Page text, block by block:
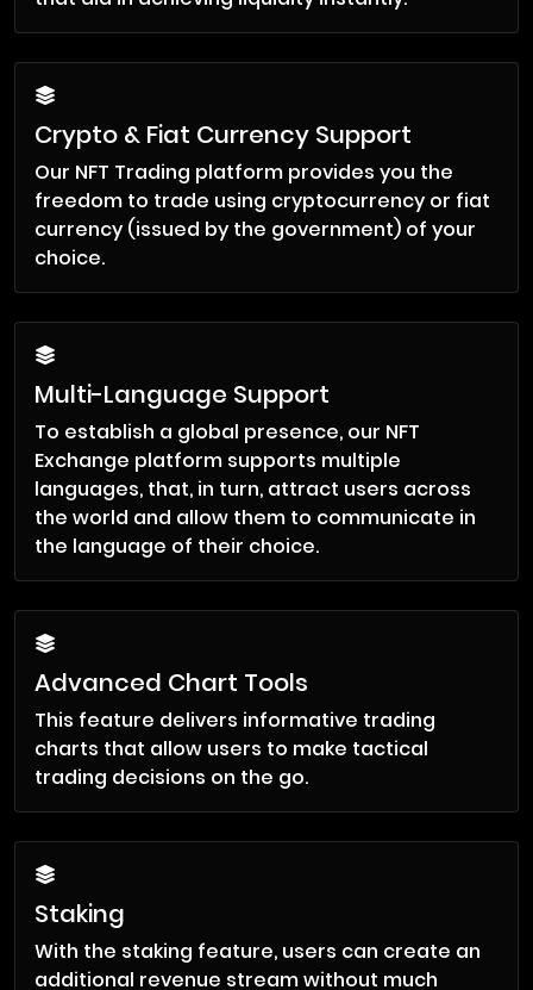
Crypto & Fiat Currency Support
Our NFT Trading platform provides you the
freedom to trade using cryptocurrency or fiat
currency (issued by the government) of your
choice.
Multi-Language Support
To establish a global presence, our NFT
Exchange platform supports multiple
languages, that, in turn, attract users across
the world and allow them to communicate in
the language of their choice.
Advanced Chart Tools
This feature delivers informative trading
charts that allow users to make tactical
trading decisions on the go.
Staking
With the staking feature, users can create an
additional revenue stream without much